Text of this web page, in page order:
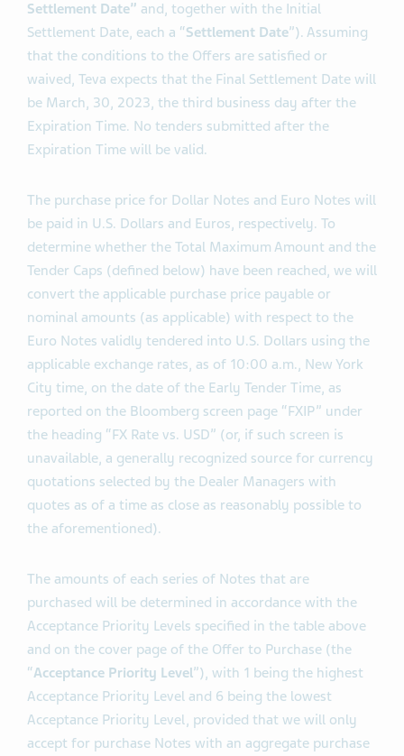
Time and accepted for purchase, will be made promptly
following the Expiration Time (such date, the “Final
Settlement Date”and, together with the Initial
Settlement Date, each a “Settlement Date”). Assuming
that the conditions to the Offers are satisfied or
waived, Teva expects that the Final Settlement Date will
be March, 30, 2023, the third business day after the
Expiration Time will be valid.
The purchase price for Dollar Notes and Euro Notes will
be paid in U.S. Dollars and Euros, respectively. To
determine whether the Total Maximum Amount and the
Tender Caps (defined below) have been reached, we will
convert the applicable purchase price payable or
nominal amounts (as applicable) with respect to the
Euro Notes validly tendered into U.S. Dollars using the
applicable exchange rates, as of 10:00 a.m., New York
City time, on the date of the Early Tender Time, as
reported on the Bloomberg screen page “FXIP” under
the heading “FX Rate vs. USD” (or, if such screen is
unavailable, a generally recognized source for currency
quotations selected by the Dealer Managers with
the aforementioned).
The amounts of each series of Notes that are
purchased will be determined in accordance with the
Acceptance Priority Levels specified in the table above
and on the cover page of the Offer to Purchase (the
“Acceptance Priority Level ”), with 1 being the highest
Acceptance Priority Level and 6 being the lowest